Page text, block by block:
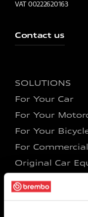
VAT 00222620163
Contact us
SOLUTIONS
For Your Car
For Your
For Your
For
Original Car
Original
Racing Car